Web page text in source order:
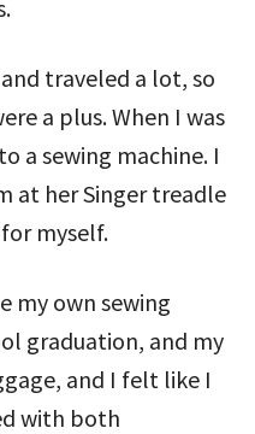
traveled a lot, so
a plus. When I was
a sewing machine. I
at her Singer treadle
myself.
my own sewing
graduation, and my
and I felt like I
with both